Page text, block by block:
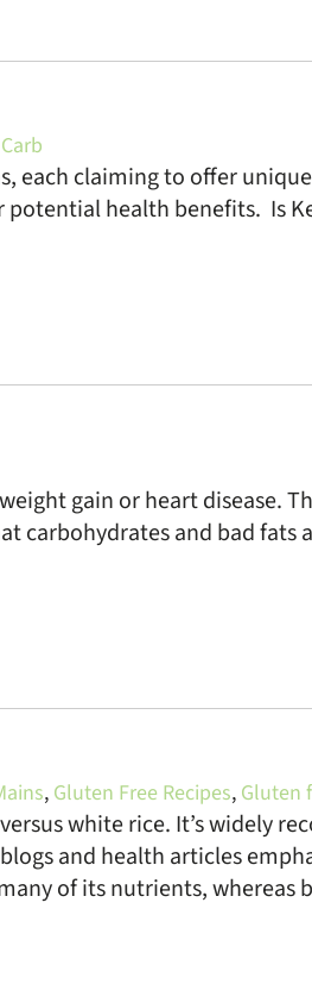
each claiming to offer
health benefits. Is
gain or heart disease.
carbohydrates and bad fats
, Gluten Free Recipes, Gluten
white rice. It’s widely
and health articles
of its nutrients,